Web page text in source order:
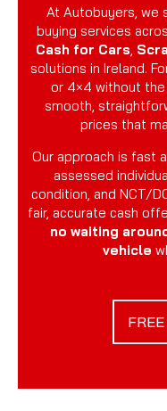
At Autobuyers, we
buying services
Cash for Cars
solutions in Ireland.
or 4×4 without the
smooth,
prices that
Our approach is fast
assessed
condition, and NCT/
fair, accurate cash
no waiting
vehicle